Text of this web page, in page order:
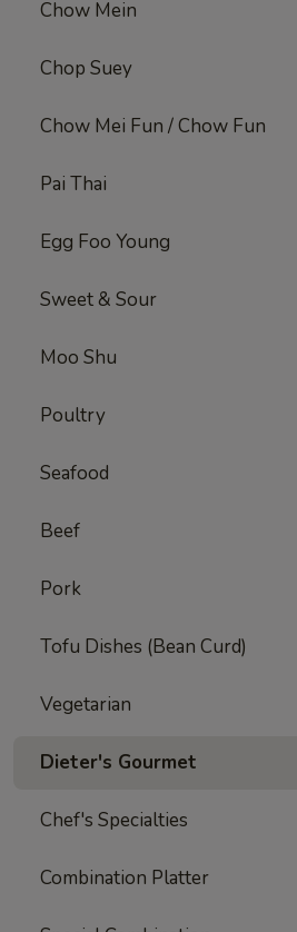
Chow Mein
Chop Suey
Chow Mei Fun / Chow Fun
Pai Thai
Egg Foo Young
Sweet & Sour
Moo Shu
Poultry
Seafood
Beef
Pork
Tofu Dishes (Bean Curd)
Vegetarian
Dieter's Gourmet
Chef's Specialties
Combination Platter